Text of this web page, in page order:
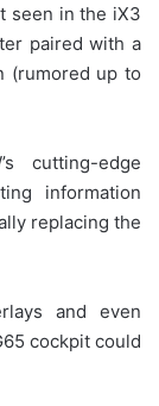
seen in the iX3
paired with a
(rumored up to
cutting-edge
information
replacing the
and even
cockpit could